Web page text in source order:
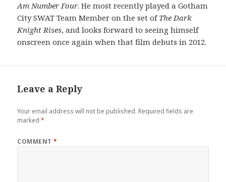
Am Number Four. He most recently played a Gotham
City SWAT Team Member on the set ofThe Dark
Knight Rises, and looks forward to seeing himself
onscreen once again when that film debuts in 2012.
Leave a Reply
Your email address will not be published. Required fields are
marked*
COMMENT*